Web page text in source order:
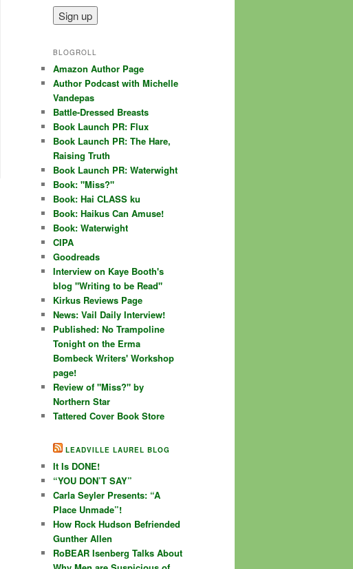
BLOGROLL
Amazon Author Page
Author Podcast with Michelle
Vandepas
Battle-Dressed Breasts
Book Launch PR: Flux
Book Launch PR: The Hare,
Raising Truth
Book Launch PR: Waterwight
Book: "Miss?"
Book: Hai CLASS ku
Book: Haikus Can Amuse!
Book: Waterwight
CIPA
Goodreads
Interview on Kaye Booth's
blog "Writing to be Read"
Kirkus Reviews Page
News: Vail Daily Interview!
Published: No Trampoline
Tonight on the Erma
Bombeck Writers' Workshop
page!
Review of "Miss?" by
Northern Star
Tattered Cover Book Store
LEADVILLE LAUREL BLOG
It Is DONE!
“YOU DON’T SAY”
Carla Seyler Presents: “A
Place Unmade”!
How Rock Hudson Befriended
Gunther Allen
RoBEAR Isenberg Talks About